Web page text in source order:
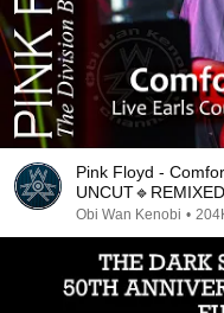
Pink Floyd -
Court October 20,
Obi Wan Kenobi •